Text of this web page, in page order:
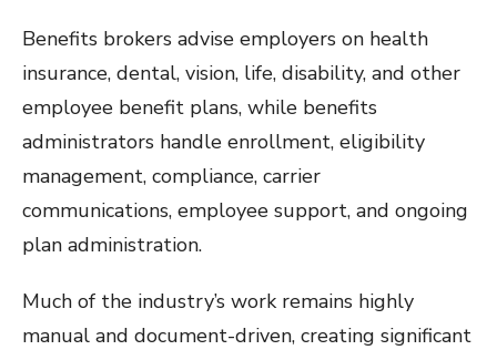
Benefits brokers advise employers on health
insurance, dental, vision, life, disability, and other
employee benefit plans, while benefits
administrators handle enrollment, eligibility
management, compliance, carrier
communications, employee support, and ongoing
plan administration.
Much of the industry’s work remains highly
manual and document-driven, creating significant